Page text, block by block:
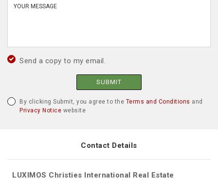
Send a copy to my email.
SUBMIT
By clicking Submit, you agree to the Terms and Conditions and
Privacy Notice website
Contact Details
LUXIMOS Christies International Real Estate